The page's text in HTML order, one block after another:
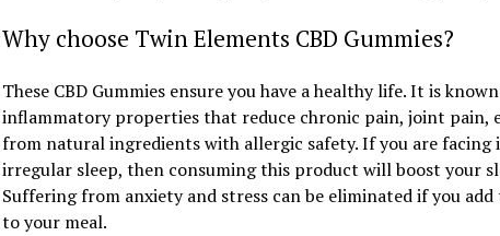
Why choose Twin Elements CBD Gummies?
These CBD Gummies ensure you have a healthy life. It is
inflammatory properties that reduce chronic pain, joint pain,
from natural ingredients with allergic safety. If you are facing
irregular sleep, then consuming this product will boost your
Suffering from anxiety and stress can be eliminated if you add
to your meal.